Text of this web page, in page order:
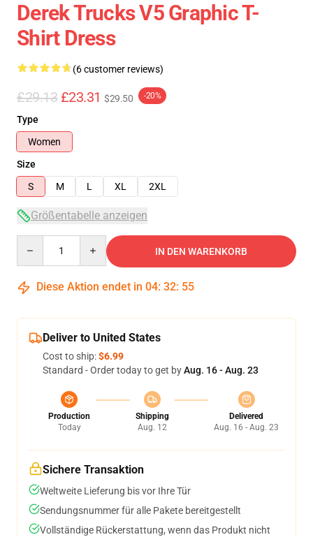
Derek Trucks V5 Graphic T-
Shirt Dress
(6 customer reviews)
£29.13 £23.31 $29.50 -20%
Type
Women
Size
S
M L XL 2XL
Größentabelle anzeigen
IN DEN WARENKORB
Diese Aktion endet in 04: 32: 54
Deliver to United States
Cost to ship:$6.99
Standard - Order today to get byAug. 16 - Aug. 23
Production
Today
Shipping
Aug. 12
Delivered
Aug. 16 - Aug. 23
Sichere Transaktion
Weltweite Lieferung bis vor Ihre Tür
Sendungsnummer für alle Pakete bereitgestellt
Vollständige Rückerstattung, wenn das Produkt nicht